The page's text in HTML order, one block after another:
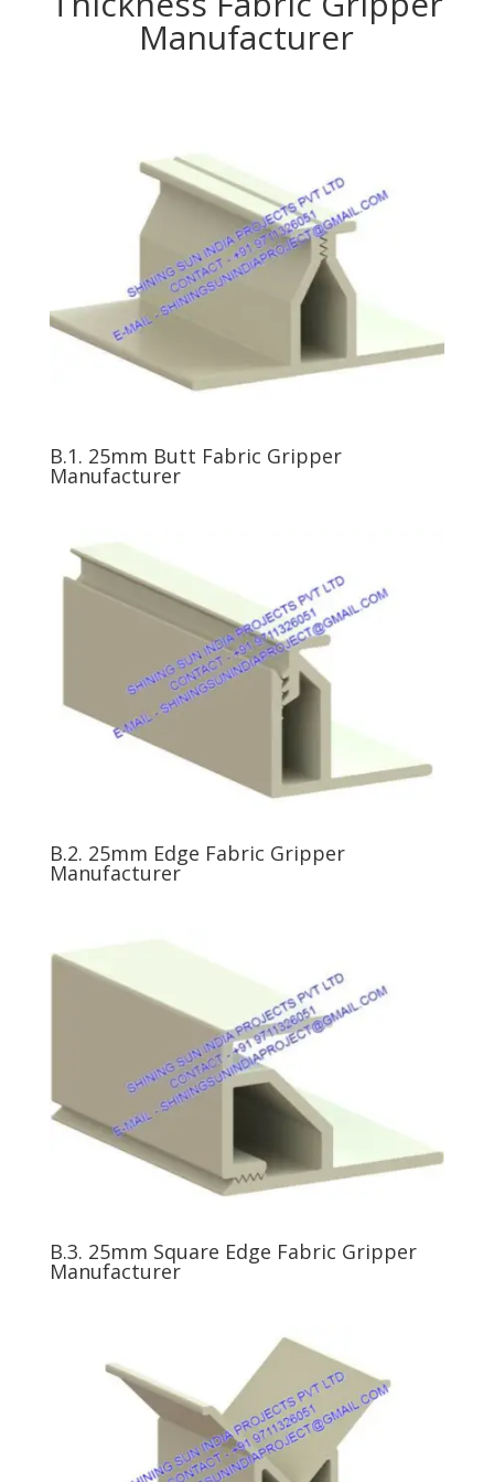
Manufacturer
B.1. 25mm Butt Fabric Gripper
Manufacturer
B.2. 25mm Edge Fabric Gripper
Manufacturer
B.3. 25mm Square Edge Fabric Gripper
Manufacturer